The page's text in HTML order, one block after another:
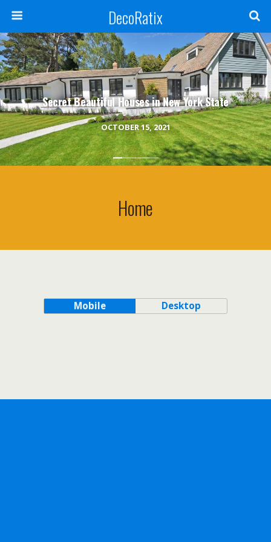
DecoRatix
OCTOBER 15, 2021
Secret Beautiful Houses in New York State
Home
Mobile Desktop